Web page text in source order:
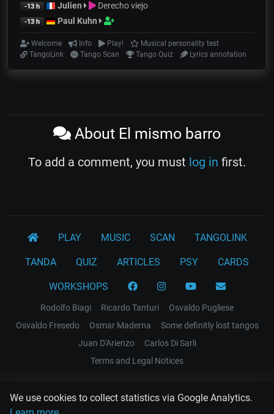
We use cookies to collect statistics via Google Analytics.
-13 h Julien Derecho viejo
-13 h Paul Kuhn
Welcome Info Play!
Musical personality test
TangoLink
Tango Scan Tango Quiz Lyrics annotation
About El mismo barro
To add a comment, you must log in first.
PLAY MUSIC SCAN TANGOLINK
TANDA QUIZ ARTICLES PSY CARDS
WORKSHOPS
Rodolfo Biagi Ricardo Tanturi
Osvaldo Pugliese
Osvaldo Fresedo
Osmar Maderna
Some definitly lost tangos
Juan D'Arienzo
Carlos Di Sarli
Terms and Legal Notices
EL RECODO TANGO